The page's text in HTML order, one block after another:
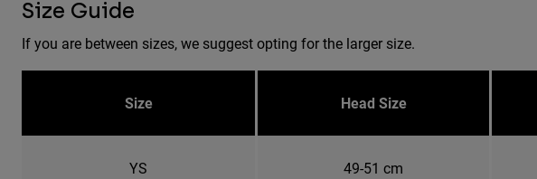
Size Guide
If you are between sizes, we suggest opting for the larger size.
Size Head Size
YS 49-51 cm